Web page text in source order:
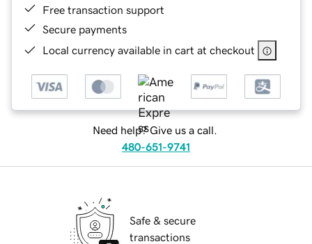
Free transaction support
Secure payments
Local currency available in cart at checkout
Need help? Give us a call.
480-651-9741
Safe & secure
transactions